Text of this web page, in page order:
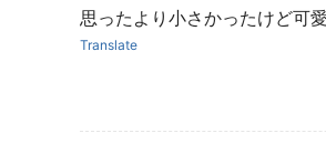
思ったより小さかったけど可
Translate